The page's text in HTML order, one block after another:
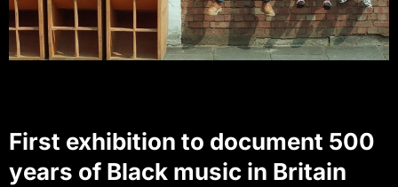
First exhibition to document 500
years of Black music in Britain